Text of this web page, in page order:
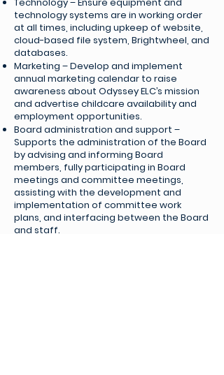
technology systems are in working order
at all times, including upkeep of website,
cloud-based file system, Brightwheel, and
databases.
Marketing – Develop and implement
annual marketing calendar to raise
awareness about Odyssey ELC’s mission
and advertise childcare availability and
employment opportunities.
Board administration and support –
Supports the administration of the Board
by advising and informing Board
members, fully participating in Board
meetings and committee meetings,
assisting with the development and
implementation of committee work
plans, and interfacing between the Board
and staff.